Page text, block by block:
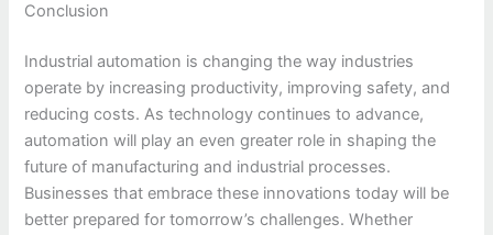
Conclusion
Industrial automation is changing the way industries
operate by increasing productivity, improving safety, and
reducing costs. As technology continues to advance,
automation will play an even greater role in shaping the
future of manufacturing and industrial processes.
Businesses that embrace these innovations today will be
better prepared for tomorrow’s challenges. Whether